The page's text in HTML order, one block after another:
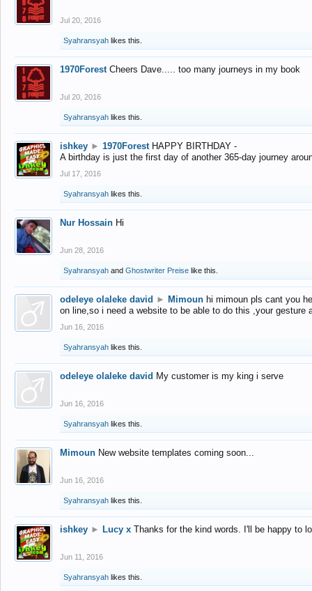
Jul 20, 2016
Syahransyah likes this.
1970Forest Cheers Dave..... too many journeys in my book
Jul 20, 2016
Syahransyah likes this.
ishkey ► 1970Forest HAPPY BIRTHDAY -
A birthday is just the first day of another 365-day journey
Jul 17, 2016
Syahransyah likes this.
Nur Hossain Hi
Jun 28, 2016
Syahransyah and Ghostwriter Preise like this.
odeleye olaleke david ► Mimoun hi mimoun pls cant you
on line,so i need a website to be able to do this ,your gesture
Jun 16, 2016
Syahransyah likes this.
odeleye olaleke david My customer is my king i serve
Jun 16, 2016
Syahransyah likes this.
Mimoun New website templates coming soon...
Jun 16, 2016
Syahransyah likes this.
ishkey ► Lucy x Thanks for the kind words. I'll be happy to
Jun 11, 2016
Syahransyah likes this.